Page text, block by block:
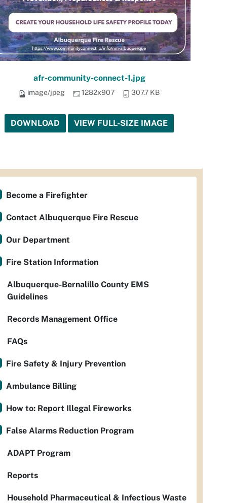
afr-community-connect-1.jpg
image/jpeg 1282x907 307.7 KB
DOWNLOAD VIEW FULL-SIZE IMAGE
Become a Firefighter
Contact Albuquerque Fire Rescue
Our Department
Fire Station Information
Albuquerque-Bernalillo County EMS
Guidelines
Records Management Office
FAQs
Fire Safety & Injury Prevention
Ambulance Billing
How to: Report Illegal Fireworks
False Alarms Reduction Program
ADAPT Program
Reports
Household Pharmaceutical & Infectious Waste